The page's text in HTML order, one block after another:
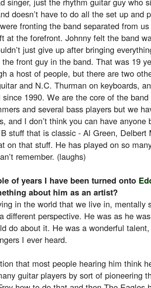
doesn’t have to do all the set up and
fronting the band separated from
at the forefront. Johnny felt the band
just give up after bringing
front guy in the band. That was 19
a host of people, but there are two
and N.C. Thurman on keyboards,
1990. We are the core of the
and several bass players but we
and I don’t think you can have anyone
stuff that is classic - Al Green, Delbert
on that stuff. He has played on so
remember. (laughs)
of years I have been turned onto
about him as an artist?
in the world that we live in, mentally
different perspective. He was as he
do about it. He was a wonderful
I ever heard.
that most people hearing him think
guitar players by sort of pioneering